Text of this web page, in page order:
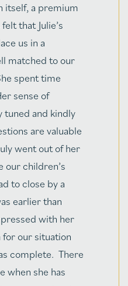
since I originally
them many
I have had
with them on
I can attest that
and
service. In
as my realtor
and she
exceptional
and follow-
are wonderful
community
them highly,